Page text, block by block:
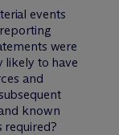
events
were
likely to have
and
known
required?